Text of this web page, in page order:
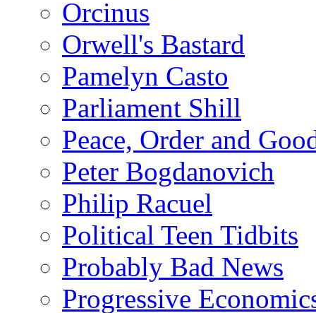
Orcinus
Orwell's Bastard
Pamelyn Casto
Parliament Shill
Peace, Order and
Peter Bogdanovich
Philip Racuel
Political Teen Tidbits
Probably Bad News
Progressive